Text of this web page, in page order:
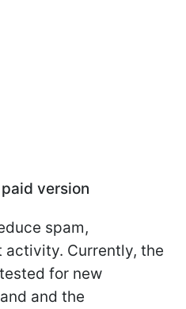
version
spam,
activity. Currently, the
for new
and the